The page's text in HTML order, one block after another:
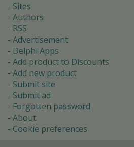
Sites
Authors
RSS
Advertisement
Delphi Apps
Add product to Discounts
Add new product
Submit site
Submit ad
Forgotten password
About
Cookie preferences